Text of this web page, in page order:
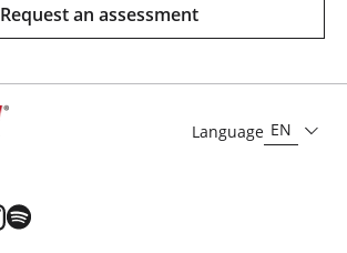
Request an assessment
Language EN